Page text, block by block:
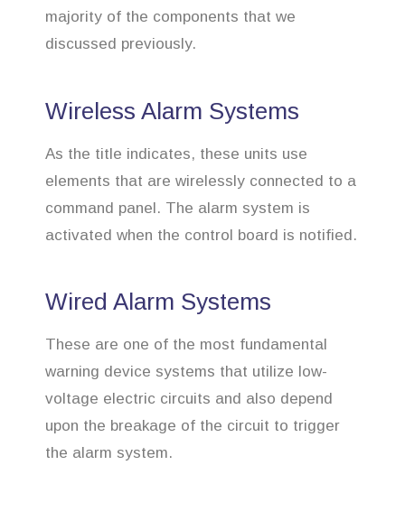
majority of the components that we
discussed previously.
Wireless Alarm Systems
As the title indicates, these units use
elements that are wirelessly connected to a
command panel. The alarm system is
activated when the control board is notified.
Wired Alarm Systems
These are one of the most fundamental
warning device systems that utilize low-
voltage electric circuits and also depend
upon the breakage of the circuit to trigger
the alarm system.